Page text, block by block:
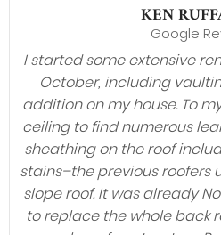
KEN
Google
I started some extensive
October, including
addition on my house. To
ceiling to find numerous
sheathing on the roof
stains–the previous roofers
slope roof. It was already
to replace the whole back